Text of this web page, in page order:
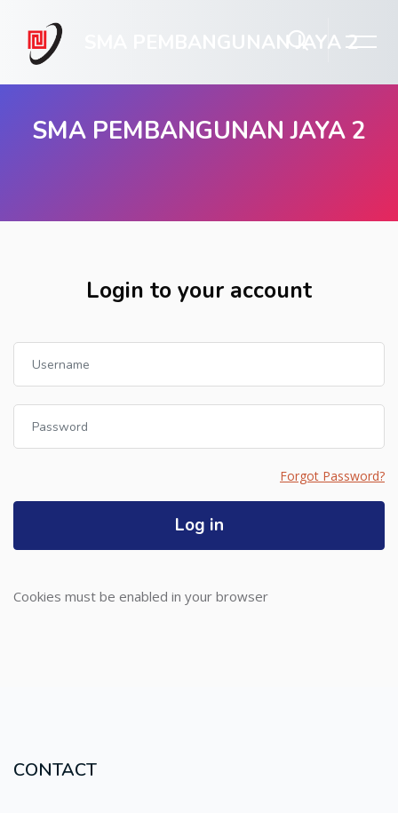
SMA PEMBANGUNAN JAYA 2
SMA PEMBANGUNAN JAYA 2
Login to your account
Forgot Password?
Log in
Cookies must be enabled in your browser
CONTACT